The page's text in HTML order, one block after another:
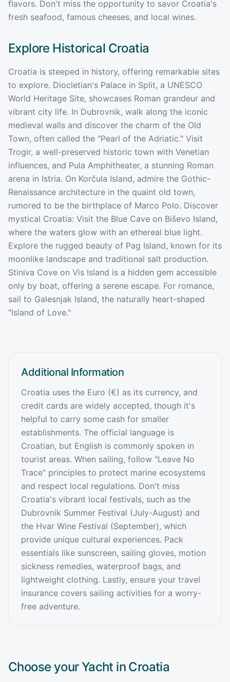
flavors. Don't miss the opportunity to savor Croatia's
fresh seafood, famous cheeses, and local wines.
Explore Historical Croatia
Croatia is steeped in history, offering remarkable sites
to explore. Diocletian's Palace in Split, a UNESCO
World Heritage Site, showcases Roman grandeur and
vibrant city life. In Dubrovnik, walk along the iconic
medieval walls and discover the charm of the Old
Town, often called the "Pearl of the Adriatic." Visit
Trogir, a well-preserved historic town with Venetian
influences, and Pula Amphitheater, a stunning Roman
arena in Istria. On Korčula Island, admire the Gothic-
Renaissance architecture in the quaint old town,
rumored to be the birthplace of Marco Polo. Discover
mystical Croatia: Visit the Blue Cave on Biševo Island,
where the waters glow with an ethereal blue light.
Explore the rugged beauty of Pag Island, known for its
moonlike landscape and traditional salt production.
Stiniva Cove on Vis Island is a hidden gem accessible
only by boat, offering a serene escape. For romance,
sail to Galesnjak Island, the naturally heart-shaped
"Island of Love."
Additional Information
Croatia uses the Euro (€) as its currency, and
credit cards are widely accepted, though it's
helpful to carry some cash for smaller
establishments. The official language is
Croatian, but English is commonly spoken in
tourist areas. When sailing, follow "Leave No
Trace" principles to protect marine ecosystems
and respect local regulations. Don't miss
Croatia's vibrant local festivals, such as the
Dubrovnik Summer Festival (July-August) and
the Hvar Wine Festival (September), which
provide unique cultural experiences. Pack
essentials like sunscreen, sailing gloves, motion
sickness remedies, waterproof bags, and
lightweight clothing. Lastly, ensure your travel
insurance covers sailing activities for a worry-
free adventure.
Choose your Yacht in Croatia